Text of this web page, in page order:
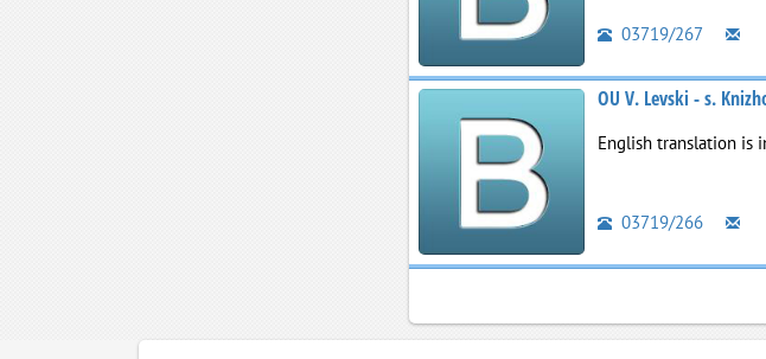
03719/267
OU V. Levski - s.
English translation is
03719/266